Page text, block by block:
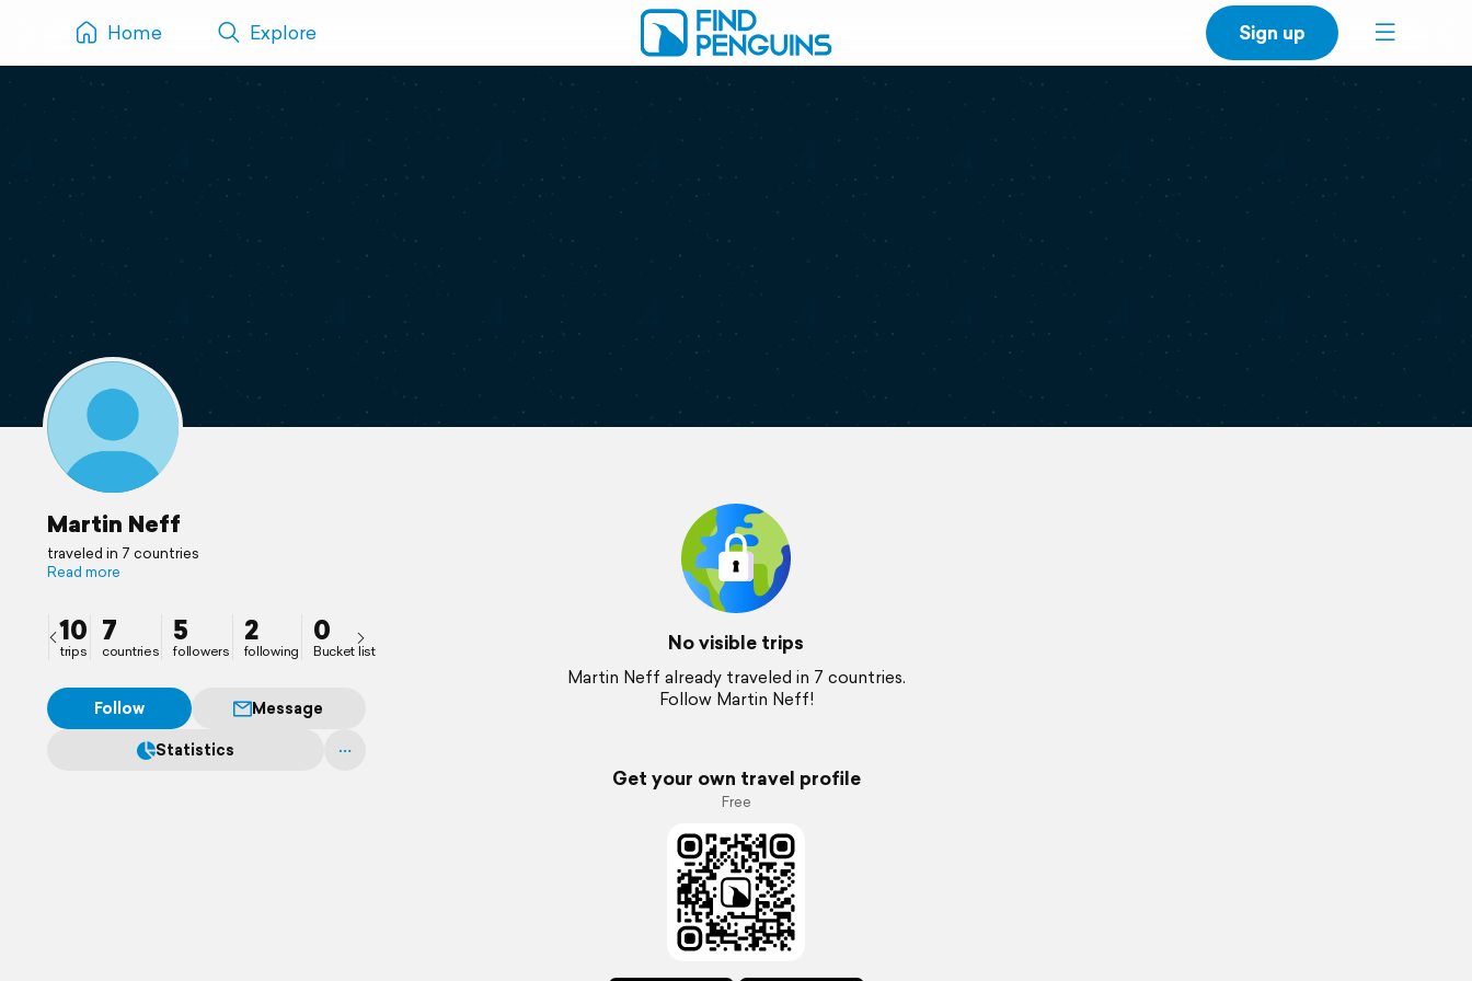
Home Explore Sign up
Martin Neff
traveled in 7 countries
Read more
10
trips
7
countries
5
followers
2
following
0
Bucket list
Follow
Message
Statistics
No visible trips
Martin Neff already traveled in 7 countries.
Follow Martin Neff!
Get your own travel profile
Free